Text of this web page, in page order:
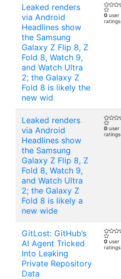
Leaked renders
via Android
Headlines show
the Samsung
Galaxy Z Flip 8, Z
Fold 8, Watch 9,
and Watch Ultra
2; the Galaxy Z
Fold 8 is likely the
new wid
0 user
ratings
Leaked renders
via Android
Headlines show
the Samsung
Galaxy Z Flip 8, Z
Fold 8, Watch 9,
and Watch Ultra
2; the Galaxy Z
Fold 8 is likely a
new wide
0 user
ratings
GitLost: GitHub’s
AI Agent Tricked
Into Leaking
Private Repository
Data
0 user
ratings